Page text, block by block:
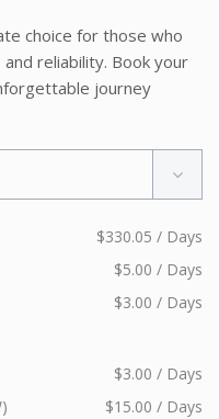
choice for those who
reliability. Book your
journey
$330.05 / Days
$5.00 / Days
$3.00 / Days
$3.00 / Days
$15.00 / Days